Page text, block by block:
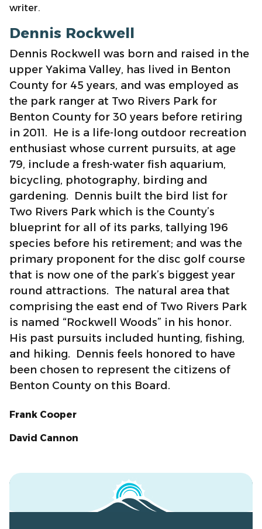
writer.
Dennis Rockwell
Dennis Rockwell was born and raised in the
upper Yakima Valley, has lived in Benton
County for 45 years, and was employed as
the park ranger at Two Rivers Park for
Benton County for 30 years before retiring
in 2011. He is a life-long outdoor recreation
enthusiast whose current pursuits, at age
79, include a fresh-water fish aquarium,
bicycling, photography, birding and
gardening. Dennis built the bird list for
Two Rivers Park which is the County’s
blueprint for all of its parks, tallying 196
species before his retirement; and was the
primary proponent for the disc golf course
that is now one of the park’s biggest year
round attractions. The natural area that
comprising the east end of Two Rivers Park
is named “Rockwell Woods” in his honor.
His past pursuits included hunting, fishing,
and hiking. Dennis feels honored to have
been chosen to represent the citizens of
Benton County on this Board.
Frank Cooper
David Cannon